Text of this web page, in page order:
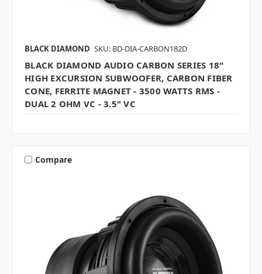
BLACK DIAMOND SKU: BD-DIA-CARBON182D
BLACK DIAMOND AUDIO CARBON SERIES 18"
HIGH EXCURSION SUBWOOFER, CARBON FIBER
CONE, FERRITE MAGNET - 3500 WATTS RMS -
DUAL 2 OHM VC - 3.5" VC
Compare